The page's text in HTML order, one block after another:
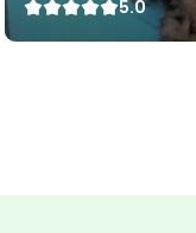
5.0